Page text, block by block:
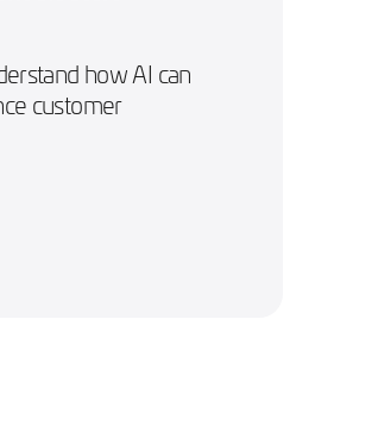
how AI can
customer